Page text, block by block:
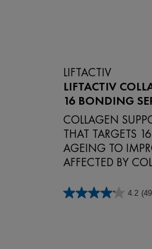
LIFTACTIV
LIFTACTIV
16 BONDING
COLLAGEN
THAT TARGETS
AGEING TO
AFFECTED BY
4.2
4.2